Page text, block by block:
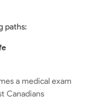
paths:
a medical exam
Canadians